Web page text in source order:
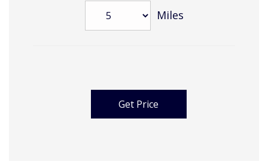
Miles